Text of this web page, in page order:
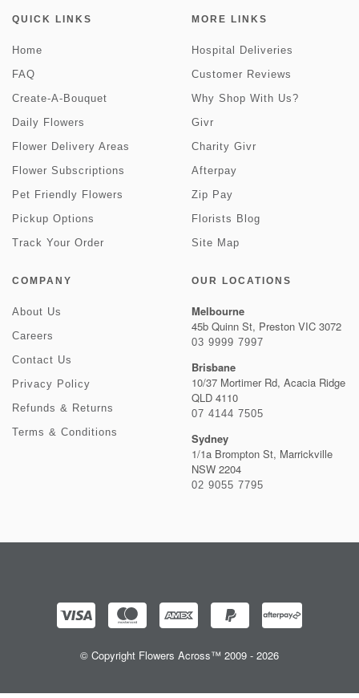
QUICK LINKS
Home
FAQ
Create-A-Bouquet
Daily Flowers
Flower Delivery Areas
Flower Subscriptions
Pet Friendly Flowers
Pickup Options
Track Your Order
MORE LINKS
Hospital Deliveries
Customer Reviews
Why Shop With Us?
Givr
Charity Givr
Afterpay
Zip Pay
Florists Blog
Site Map
COMPANY
About Us
Careers
Contact Us
Privacy Policy
Refunds & Returns
Terms & Conditions
OUR LOCATIONS
Melbourne
45b Quinn St, Preston VIC 3072
03 9999 7997
Brisbane
10/37 Mortimer Rd, Acacia Ridge
QLD 4110
07 4144 7505
Sydney
1/1a Brompton St, Marrickville
NSW 2204
02 9055 7795
© Copyright Flowers Across™ 2009 - 2026